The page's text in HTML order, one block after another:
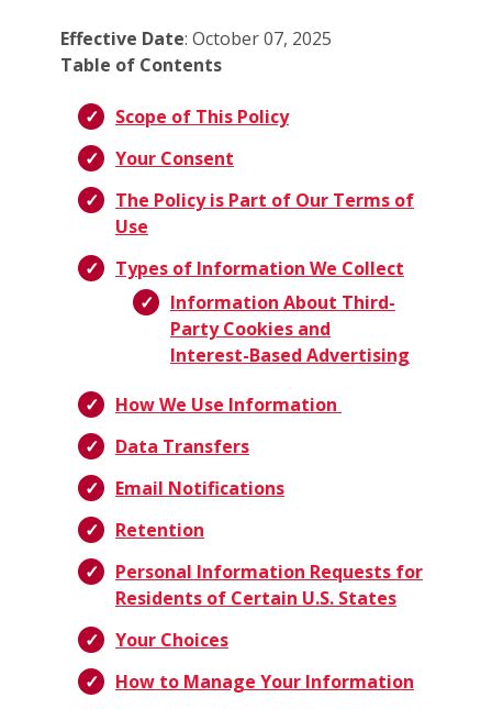
Effective Date: October 07, 2025
Table of Contents
Scope of This Policy
Your Consent
The Policy is Part of Our Terms of
Use
Types of Information We Collect
Information About Third-
Party Cookies and
Interest-Based Advertising
How We Use Information
Data Transfers
Email Notifications
Retention
Personal Information Requests for
Residents of Certain U.S. States
Your Choices
How to Manage Your Information